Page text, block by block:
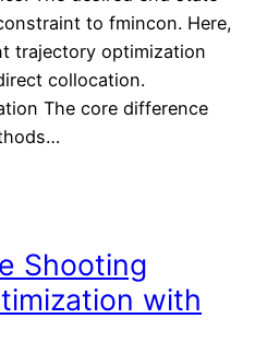
to fmincon. Here,
trajectory optimization
collocation.
The core difference
Shooting
with